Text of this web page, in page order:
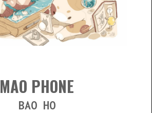
MAO PHONE
BAO HO